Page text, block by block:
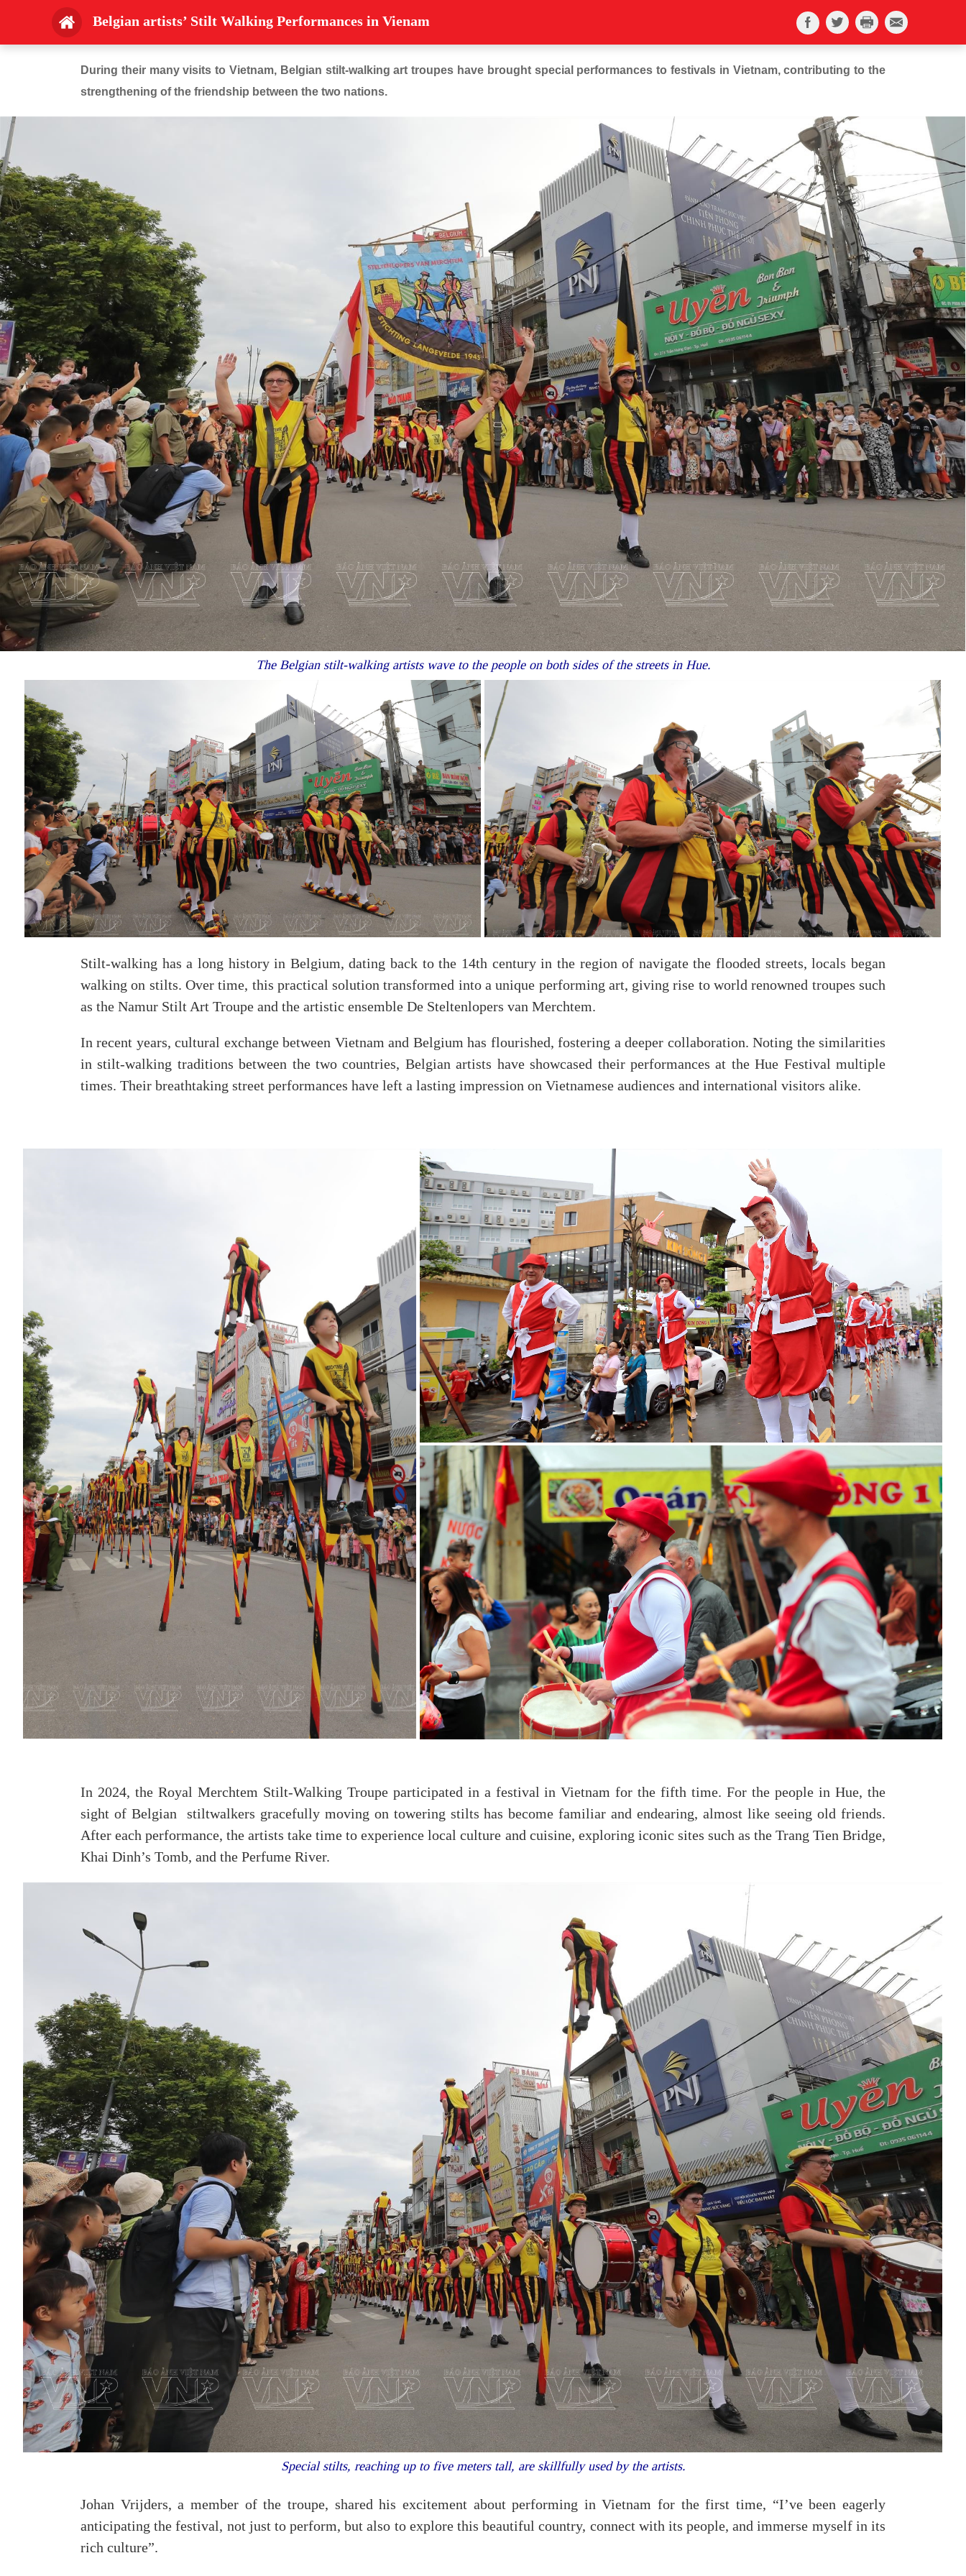
Belgian artists’ Stilt Walking Performances in Vienam
During their many visits to Vietnam, Belgian stilt-walking art troupes have brought special performances to festivals in Vietnam, contributing to the
strengthening of the friendship between the two nations.
The Belgian stilt-walking artists wave to the people on both sides of the streets in Hue.
Stilt-walking has a long history in Belgium, dating back to the 14th century in the region of navigate the flooded streets, locals began
walking on stilts. Over time, this practical solution transformed into a unique performing art, giving rise to world renowned troupes such
as the Namur Stilt Art Troupe and the artistic ensemble De Steltenlopers van Merchtem.
In recent years, cultural exchange between Vietnam and Belgium has flourished, fostering a deeper collaboration. Noting the similarities
in stilt-walking traditions between the two countries, Belgian artists have showcased their performances at the Hue Festival multiple
times. Their breathtaking street performances have left a lasting impression on Vietnamese audiences and international visitors alike.
In 2024, the Royal Merchtem Stilt-Walking Troupe participated in a festival in Vietnam for the fifth time. For the people in Hue, the
sight of Belgian stiltwalkers gracefully moving on towering stilts has become familiar and endearing, almost like seeing old friends.
After each performance, the artists take time to experience local culture and cuisine, exploring iconic sites such as the Trang Tien Bridge,
Khai Dinh’s Tomb, and the Perfume River.
Special stilts, reaching up to five meters tall, are skillfully used by the artists.
Johan Vrijders, a member of the troupe, shared his excitement about performing in Vietnam for the first time, “I’ve been eagerly
anticipating the festival, not just to perform, but also to explore this beautiful country, connect with its people, and immerse myself in its
rich culture”.